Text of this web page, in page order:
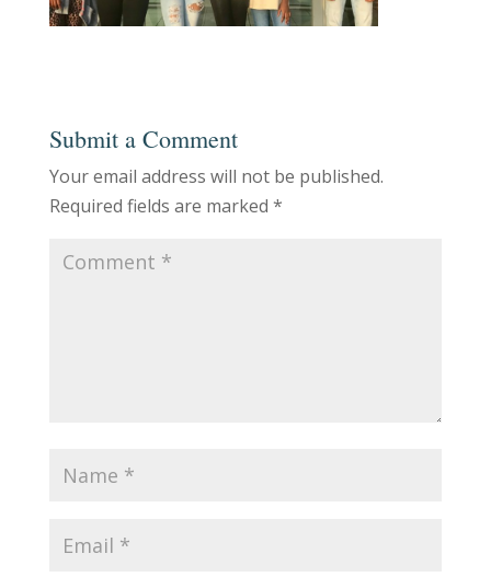
Submit a Comment
Your email address will not be published.
Required fields are marked *